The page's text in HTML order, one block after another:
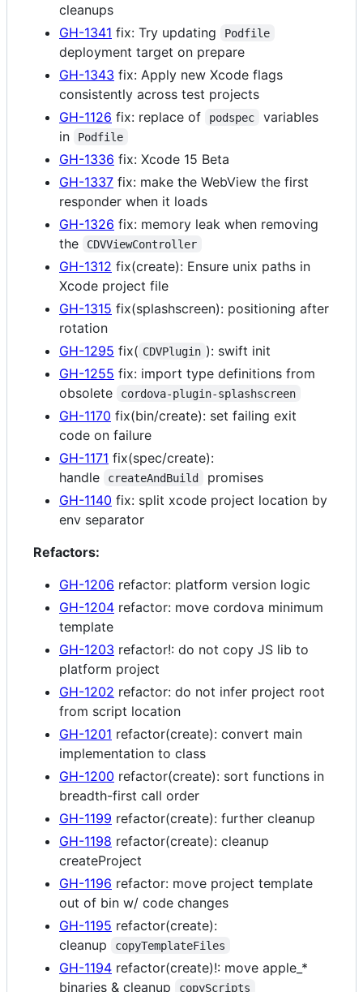
cleanups
GH-1341 fix: Try updating Podfile
deployment target on prepare
GH-1343 fix: Apply new Xcode flags
consistently across test projects
GH-1126 fix: replace of podspec
variables
in
Podfile
GH-1336 fix: Xcode 15 Beta
GH-1337 fix: make the WebView the first
responder when it loads
GH-1326 fix: memory leak when removing
the
CDVViewController
GH-1312 fix(create): Ensure unix paths in
Xcode project file
GH-1315 fix(splashscreen): positioning after
rotation
GH-1295 fix( CDVPlugin ): swift init
GH-1255 fix: import type definitions from
obsolete
cordova-plugin-splashscreen
GH-1170 fix(bin/create): set failing exit
code on failure
GH-1171 fix(spec/create):
handle
createAndBuild
promises
GH-1140 fix: split xcode project location by
env separator
Refactors:
GH-1206 refactor: platform version logic
GH-1204 refactor: move cordova minimum
template
GH-1203 refactor!: do not copy JS lib to
platform project
GH-1202 refactor: do not infer project root
from script location
GH-1201 refactor(create): convert main
implementation to class
GH-1200 refactor(create): sort functions in
breadth-first call order
GH-1199 refactor(create): further cleanup
GH-1198 refactor(create): cleanup
createProject
GH-1196 refactor: move project template
out of bin w/ code changes
GH-1195 refactor(create):
cleanup
copyTemplateFiles
GH-1194 refactor(create)!: move apple_*
binaries & cleanup
copyScripts